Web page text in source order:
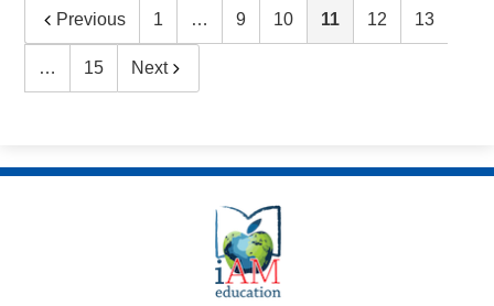
Previous 1 … 9 10 11 12 13
… 15 Next